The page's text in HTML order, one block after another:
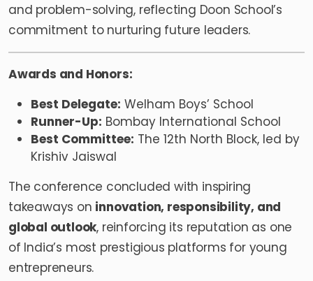
and problem-solving, reflecting Doon School’s
commitment to nurturing future leaders.
Awards and Honors:
Best Delegate: Welham Boys’ School
Runner-Up: Bombay International School
Best Committee: The 12th North Block, led by
Krishiv Jaiswal
The conference concluded with inspiring
takeaways on innovation, responsibility, and
global outlook, reinforcing its reputation as one
of India’s most prestigious platforms for young
entrepreneurs.